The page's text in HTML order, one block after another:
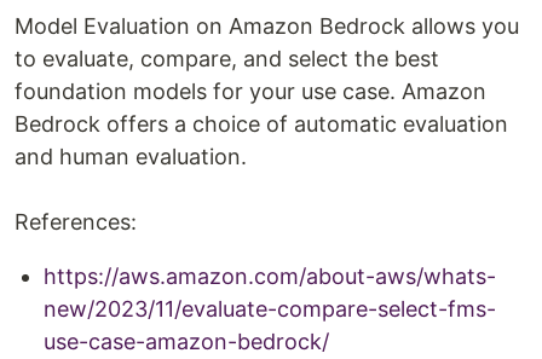
Model Evaluation on Amazon Bedrock allows you
to evaluate, compare, and select the best
foundation models for your use case. Amazon
Bedrock offers a choice of automatic evaluation
and human evaluation.
References:
https://aws.amazon.com/about-aws/whats-
new/2023/11/evaluate-compare-select-fms-
use-case-amazon-bedrock/